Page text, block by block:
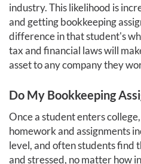
industry. This likelihood is
and getting bookkeeping
difference in that student's
tax and financial laws will
asset to any company they
Do My Bookkeeping
Once a student enters
homework and assignments
level, and often students find
and stressed, no matter how